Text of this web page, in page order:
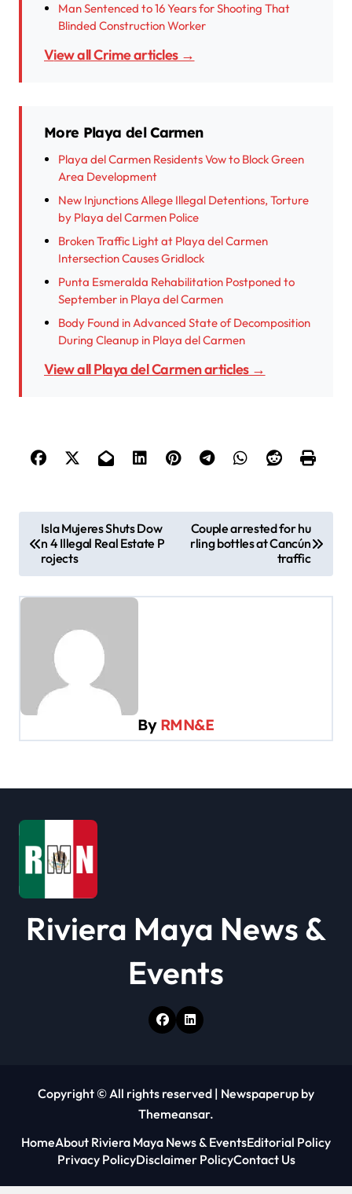
Man Sentenced to 16 Years for Shooting That
Blinded Construction Worker
View all Crime articles →
More Playa del Carmen
Playa del Carmen Residents Vow to Block Green
Area Development
New Injunctions Allege Illegal Detentions, Torture
by Playa del Carmen Police
Broken Traffic Light at Playa del Carmen
Intersection Causes Gridlock
Punta Esmeralda Rehabilitation Postponed to
September in Playa del Carmen
Body Found in Advanced State of Decomposition
During Cleanup in Playa del Carmen
View all Playa del Carmen articles →
o
s
t
i
t
o
Isla Mujeres Shuts Dow
n 4 Illegal Real Estate P
rojects
Couple arrested for hu
rling bottles at Cancún
traffic
By RMN&E
Riviera Maya News &
Events
Copyright © All rights reserved | Newspaperup by
Themeansar.
HomeAbout Riviera Maya News & EventsEditorial Policy
Privacy PolicyDisclaimer PolicyContact Us